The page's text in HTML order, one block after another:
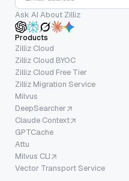
Ask AI About Zilliz
Products
Zilliz Cloud
Zilliz Cloud BYOC
Zilliz Cloud Free Tier
Zilliz Migration Service
Milvus
DeepSearcher
Claude Context
GPTCache
Attu
Milvus CLI
Vector Transport Service